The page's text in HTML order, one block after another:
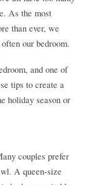
As the most
than ever, we
our bedroom.
and one of
tips to create a
holiday season or
couples prefer
A queen-size